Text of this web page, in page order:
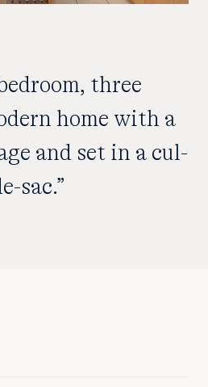
three
home with a
and set in a cul-
sac.”